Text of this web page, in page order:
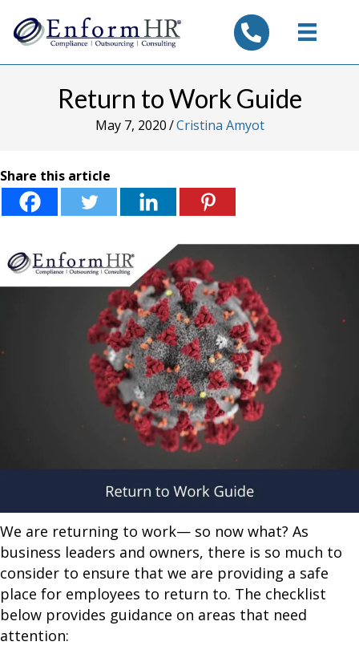
tel:7325347844
Return to Work Guide
May 7, 2020/Cristina Amyot
Share this article
We are returning to work— so now what? As
business leaders and owners, there is so much to
consider to ensure that we are providing a safe
place for employees to return to. The checklist
below provides guidance on areas that need
attention: